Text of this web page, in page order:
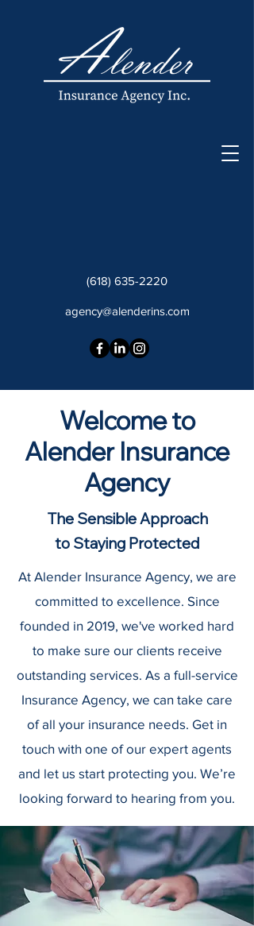
(618) 635-2220
agency@alenderins.com
Welcome to
Alender Insurance
Agency
The Sensible Approach
to Staying Protected
At Alender Insurance Agency, we are
committed to excellence. Since
founded in 2019, we've worked hard
to make sure our clients receive
outstanding services. As a full-service
Insurance Agency, we can take care
of all your insurance needs. Get in
touch with one of our expert agents
and let us start protecting you. We’re
looking forward to hearing from you.